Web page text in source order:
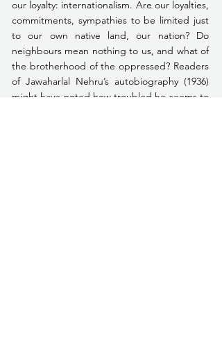
our loyalty: internationalism. Are our loyalties,
commitments, sympathies to be limited just
to our own native land, our nation? Do
neighbours mean nothing to us, and what of
the brotherhood of the oppressed? Readers
of Jawaharlal Nehru’s autobiography (1936)
might have noted how troubled he seems to